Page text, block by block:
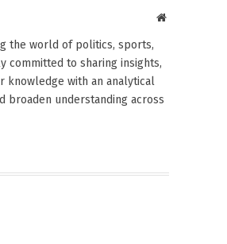
Website
the world of politics, sports,
committed to sharing insights,
knowledge with an analytical
broaden understanding across